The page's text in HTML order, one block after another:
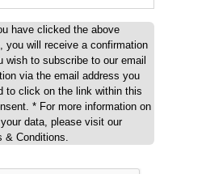
have clicked the above
you will receive a confirmation
wish to subscribe to our email
via the email address you
to click on the link within this
* For more information on
data, please visit our
Conditions.